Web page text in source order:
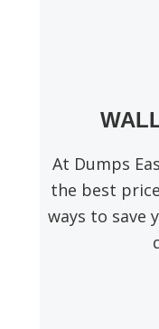
At Dumps
the best
ways to save